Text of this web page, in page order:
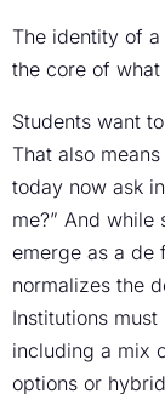
The identity of
the core of what
Students want
That also
today now ask
me?” And
emerge as a de
normalizes the
Institutions
including a mix
options or